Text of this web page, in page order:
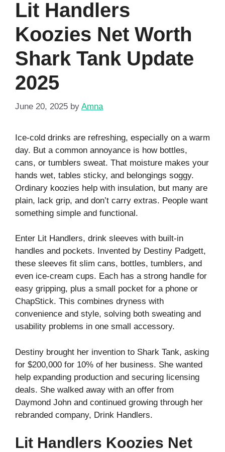
Lit Handlers
Koozies Net Worth
Shark Tank Update
2025
June 20, 2025 by Amna
Ice-cold drinks are refreshing, especially on a warm
day. But a common annoyance is how bottles,
cans, or tumblers sweat. That moisture makes your
hands wet, tables sticky, and belongings soggy.
Ordinary koozies help with insulation, but many are
plain, lack grip, and don’t carry extras. People want
something simple and functional.
Enter Lit Handlers, drink sleeves with built-in
handles and pockets. Invented by Destiny Padgett,
these sleeves fit slim cans, bottles, tumblers, and
even ice-cream cups. Each has a strong handle for
easy gripping, plus a small pocket for a phone or
ChapStick. This combines dryness with
convenience and style, solving both sweating and
usability problems in one small accessory.
Destiny brought her invention to Shark Tank, asking
for $200,000 for 10% of her business. She wanted
help expanding production and securing licensing
deals. She walked away with an offer from
Daymond John and continued growing through her
rebranded company, Drink Handlers.
Lit Handlers Koozies Net